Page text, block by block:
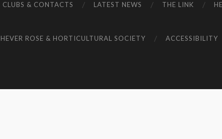
CLUBS & CONTACTS LATEST NEWS THE LINK
HEVER ROSE & HORTICULTURAL SOCIETY ACCESSIBILITY